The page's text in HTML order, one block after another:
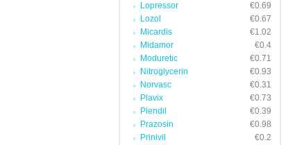
Lopressor
€0.69
Lozol
€0.67
Micardis
€1.02
Midamor
€0.4
Moduretic
€0.71
Nitroglycerin
€0.93
Norvasc
€0.31
Plavix
€0.73
Plendil
€0.39
Prazosin
€0.98
Prinivil
€0.2